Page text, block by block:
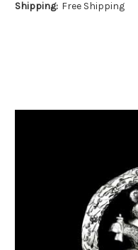
Shipping: Free Shipping